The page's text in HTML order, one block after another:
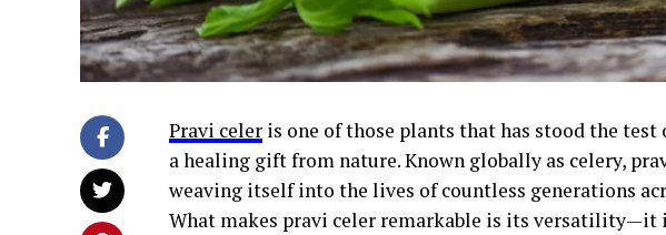
Pravi celer is one of those plants that has stood the
a healing gift from nature. Known globally as celery,
weaving itself into the lives of countless generations
What makes pravi celer remarkable is its versatility—it